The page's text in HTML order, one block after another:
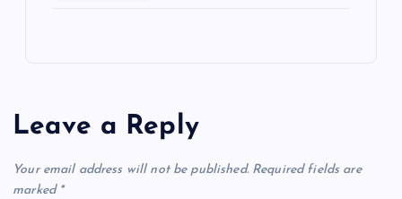
Leave a Reply
Your email address will not be published. Required fields are
marked *